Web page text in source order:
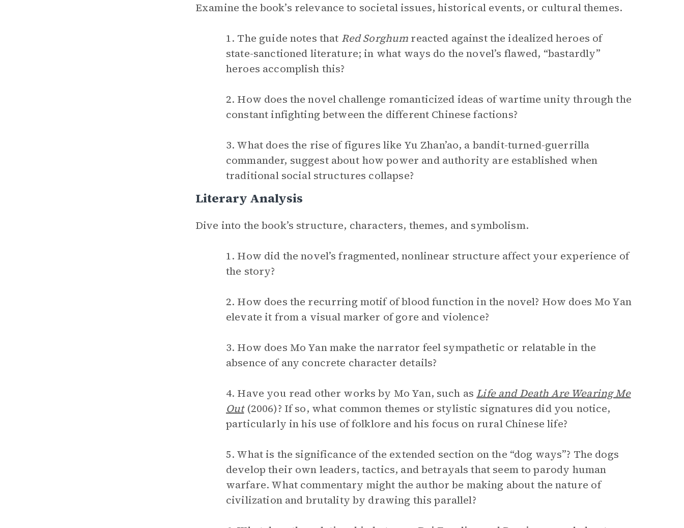
Examine the book’s relevance to societal issues, historical events, or cultural themes.
1. The guide notes that Red Sorghum reacted against the idealized heroes of
state-sanctioned literature; in what ways do the novel’s flawed, “bastardly”
heroes accomplish this?
2. How does the novel challenge romanticized ideas of wartime unity through the
constant infighting between the different Chinese factions?
3. What does the rise of figures like Yu Zhan’ao, a bandit-turned-guerrilla
commander, suggest about how power and authority are established when
traditional social structures collapse?
Literary Analysis
Dive into the book’s structure, characters, themes, and symbolism.
1. How did the novel’s fragmented, nonlinear structure affect your experience of
the story?
2. How does the recurring motif of blood function in the novel? How does Mo Yan
elevate it from a visual marker of gore and violence?
3. How does Mo Yan make the narrator feel sympathetic or relatable in the
absence of any concrete character details?
4. Have you read other works by Mo Yan, such as Life and Death Are Wearing Me
Out (2006)? If so, what common themes or stylistic signatures did you notice,
particularly in his use of folklore and his focus on rural Chinese life?
5. What is the significance of the extended section on the “dog ways”? The dogs
develop their own leaders, tactics, and betrayals that seem to parody human
warfare. What commentary might the author be making about the nature of
civilization and brutality by drawing this parallel?